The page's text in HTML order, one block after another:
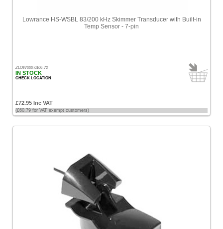
Lowrance HS-WSBL 83/200 kHz Skimmer Transducer with Built-in
Temp Sensor - 7-pin
ZLOW000-0106-72
IN STOCK
CHECK LOCATION
£72.95 Inc VAT
(£60.79 for VAT exempt customers)